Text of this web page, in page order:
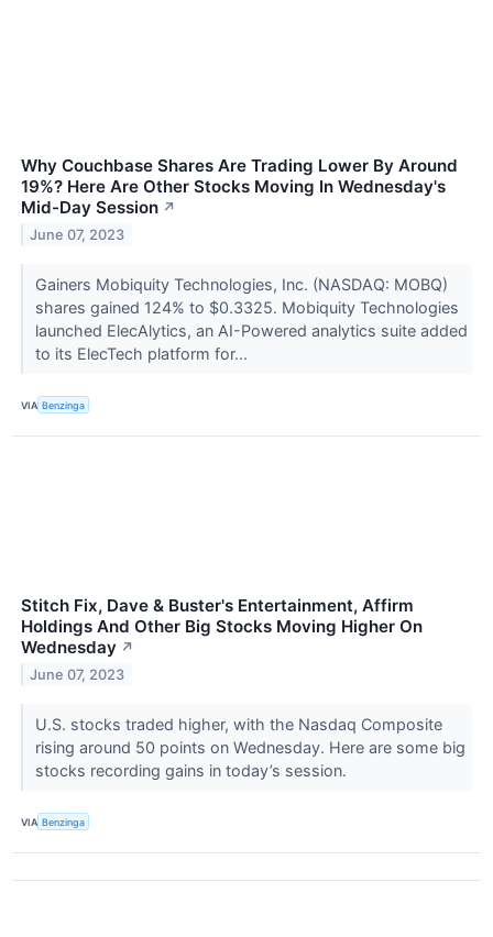
Why Couchbase Shares Are Trading Lower By Around
19%? Here Are Other Stocks Moving In Wednesday's
Mid-Day Session ↗
June 07, 2023
Gainers Mobiquity Technologies, Inc. (NASDAQ: MOBQ)
shares gained 124% to $0.3325. Mobiquity Technologies
launched ElecAlytics, an AI-Powered analytics suite added
to its ElecTech platform for...
VIA Benzinga
Stitch Fix, Dave & Buster's Entertainment, Affirm
Holdings And Other Big Stocks Moving Higher On
Wednesday ↗
June 07, 2023
U.S. stocks traded higher, with the Nasdaq Composite
rising around 50 points on Wednesday. Here are some big
stocks recording gains in today’s session.
VIA Benzinga